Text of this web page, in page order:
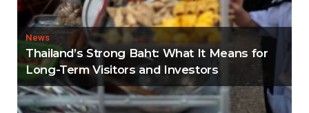
News
Thailand’s Strong Baht: What It Means for
Long-Term Visitors and Investors